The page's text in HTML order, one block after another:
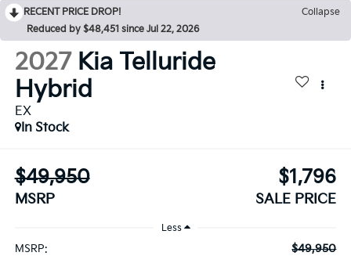
RECENT PRICE DROP!
Collapse
Reduced by $48,451 since Jul 22, 2026
2027 Kia Telluride
Hybrid
EX
In Stock
$49,950
MSRP
$1,796
SALE PRICE
Less
MSRP: $49,950